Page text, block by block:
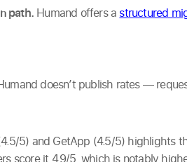
path. Humand offers a structured
doesn’t publish rates —
5) and GetApp (4.5/5) highlights
score it 4.9/5, which is notably